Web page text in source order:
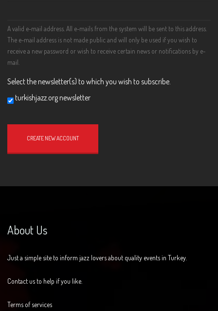
A valid e-mail address. All e-mails from the system will be sent to this address.
The e-mail address is not made public and will only be used if you wish to
receive a new password or wish to receive certain news or notifications by e-
mail.
Select the newsletter(s) to which you wish to subscribe.
turkishjazz.org newsletter
URL
About Us
Just a simple site to inform jazz lovers about quality events in Turkey.
Contact us to help if you like.
Terms of services